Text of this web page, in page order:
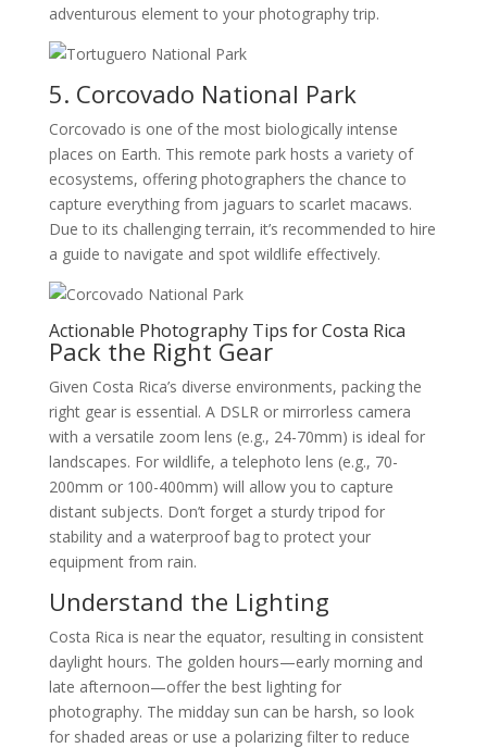
adventurous element to your photography trip.
5. Corcovado National Park
Corcovado is one of the most biologically intense
places on Earth. This remote park hosts a variety of
ecosystems, offering photographers the chance to
capture everything from jaguars to scarlet macaws.
Due to its challenging terrain, it’s recommended to hire
a guide to navigate and spot wildlife effectively.
Actionable Photography Tips for Costa Rica
Pack the Right Gear
Given Costa Rica’s diverse environments, packing the
right gear is essential. A DSLR or mirrorless camera
with a versatile zoom lens (e.g., 24-70mm) is ideal for
landscapes. For wildlife, a telephoto lens (e.g., 70-
200mm or 100-400mm) will allow you to capture
distant subjects. Don’t forget a sturdy tripod for
stability and a waterproof bag to protect your
equipment from rain.
Understand the Lighting
Costa Rica is near the equator, resulting in consistent
daylight hours. The golden hours—early morning and
late afternoon—offer the best lighting for
photography. The midday sun can be harsh, so look
for shaded areas or use a polarizing filter to reduce